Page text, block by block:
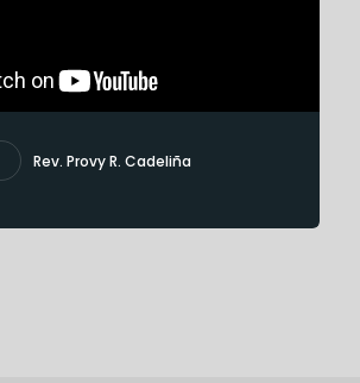
Rev. Provy R. Cadeliña